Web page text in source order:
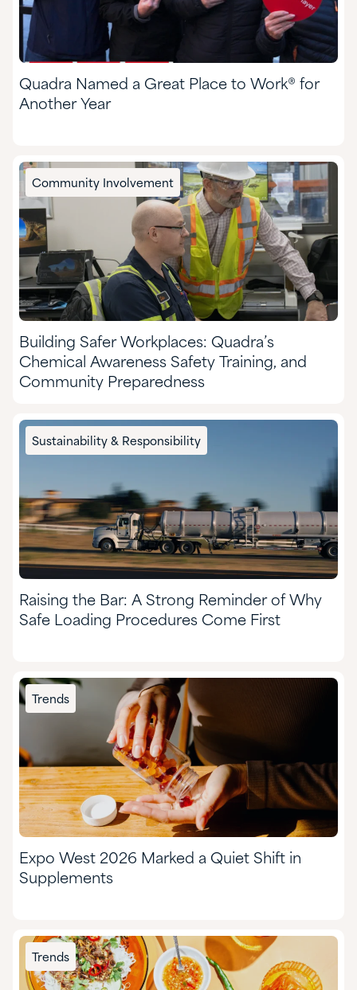
HI&I Cleaning & Formulating
Mining
Nutraceuticals & Supplements
Personal Care
Pharmaceuticals
Pulp & Paper
Quadra Named a Great Place to Work® for
Another Year
Community Involvement
Building Safer Workplaces: Quadra’s
Chemical Awareness Safety Training, and
Community Preparedness
Sustainability & Responsibility
Raising the Bar: A Strong Reminder of Why
Safe Loading Procedures Come First
Trends
Expo West 2026 Marked a Quiet Shift in
Supplements
Trends